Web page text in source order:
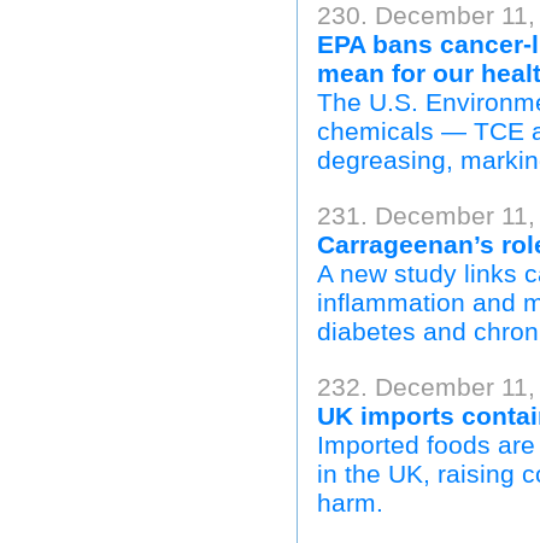
230. December
EPA bans
mean for our
The U.S.
chemicals — TCE
degreasing,
231. December
Carrageenan’s
A new study links
inflammation and
diabetes and
232. December
UK imports
Imported foods
in the UK, raising
harm.